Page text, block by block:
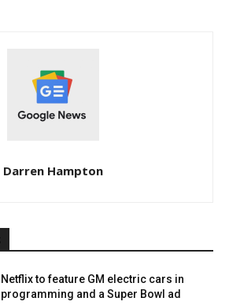
Darren Hampton
Netflix to feature GM electric cars in
programming and a Super Bowl ad